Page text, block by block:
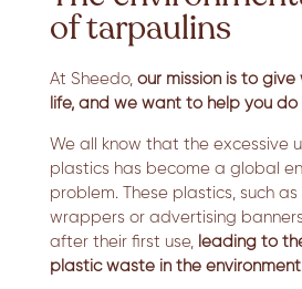
of tarpaulins
At Sheedo, our mission is to
life, and we want to help you do
We all know that the excessive
plastics has become a global
problem. These plastics, such
wrappers or advertising
after their first use, leading to
plastic waste in the